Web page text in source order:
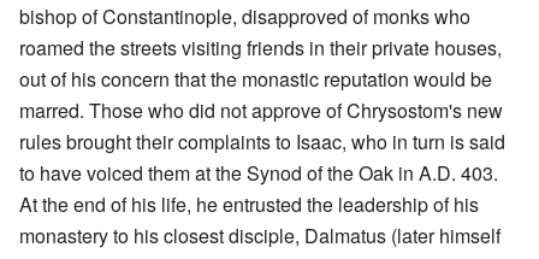
bishop of Constantinople, disapproved of monks who
roamed the streets visiting friends in their private houses,
out of his concern that the monastic reputation would be
marred. Those who did not approve of Chrysostom's new
rules brought their complaints to Isaac, who in turn is said
to have voiced them at the Synod of the Oak in A.D. 403.
At the end of his life, he entrusted the leadership of his
monastery to his closest disciple, Dalmatus (later himself